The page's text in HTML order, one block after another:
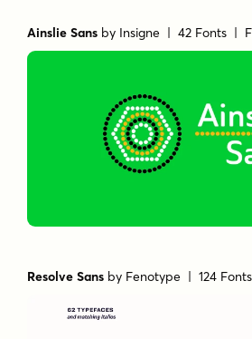
Ainslie Sans by Insigne | 42 Fonts |
Resolve Sans by Fenotype | 124